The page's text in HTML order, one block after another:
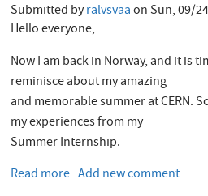
Apache
Spark
Submitted byralvsvaaon Sun, 09/
Hello everyone,
Now I am back in Norway, and it is
reminisce about my amazing
and memorable summer at CERN.
my experiences from my
Summer Internship.
Read more about
Add new comment